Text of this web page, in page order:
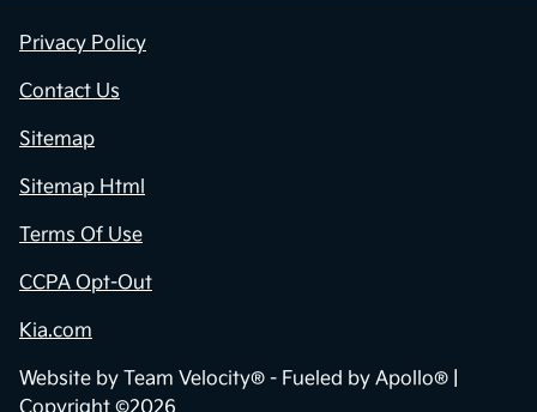
Privacy Policy
Contact Us
Sitemap
Sitemap Html
Terms Of Use
CCPA Opt-Out
Kia.com
Website by Team Velocity® - Fueled by Apollo® |